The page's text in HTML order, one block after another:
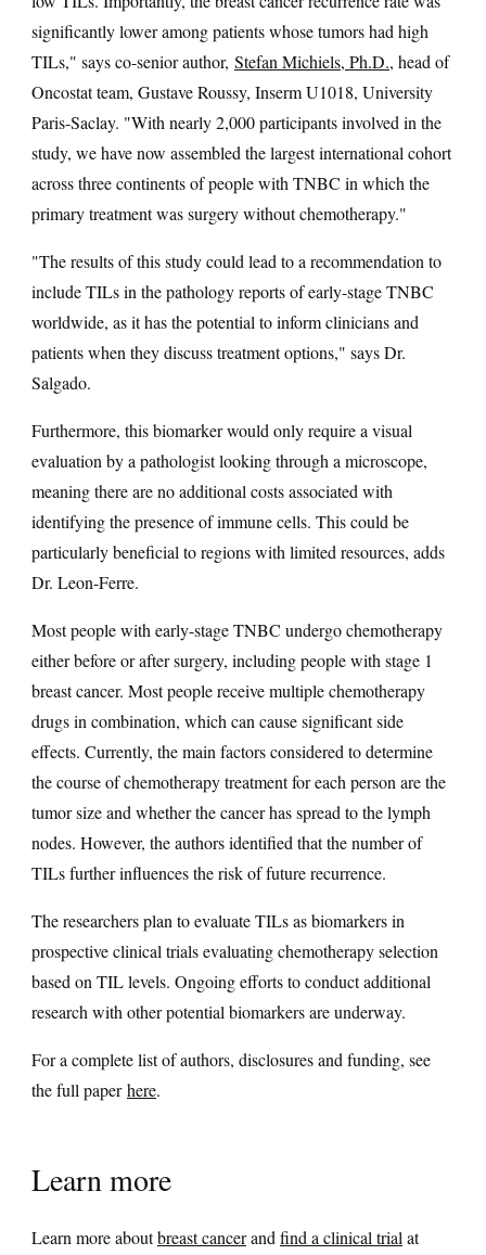
significantly lower among patients whose tumors had high
TILs," says co-senior author, Stefan Michiels, Ph.D., head of
Oncostat team, Gustave Roussy, Inserm U1018, University
Paris-Saclay. "With nearly 2,000 participants involved in the
study, we have now assembled the largest international cohort
across three continents of people with TNBC in which the
primary treatment was surgery without chemotherapy."
"The results of this study could lead to a recommendation to
include TILs in the pathology reports of early-stage TNBC
worldwide, as it has the potential to inform clinicians and
patients when they discuss treatment options," says Dr.
Salgado.
Furthermore, this biomarker would only require a visual
evaluation by a pathologist looking through a microscope,
meaning there are no additional costs associated with
identifying the presence of immune cells. This could be
particularly beneficial to regions with limited resources, adds
Dr. Leon-Ferre.
Most people with early-stage TNBC undergo chemotherapy
either before or after surgery, including people with stage 1
breast cancer. Most people receive multiple chemotherapy
drugs in combination, which can cause significant side
effects. Currently, the main factors considered to determine
the course of chemotherapy treatment for each person are the
tumor size and whether the cancer has spread to the lymph
nodes. However, the authors identified that the number of
TILs further influences the risk of future recurrence.
The researchers plan to evaluate TILs as biomarkers in
prospective clinical trials evaluating chemotherapy selection
based on TIL levels. Ongoing efforts to conduct additional
research with other potential biomarkers are underway.
For a complete list of authors, disclosures and funding, see
the full paperhere.
Learn more
Learn more aboutbreast cancerand find a clinical trial at